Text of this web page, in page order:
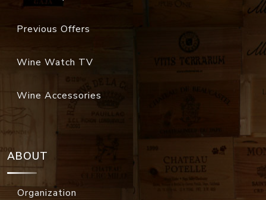
Previous Offers
Wine Watch TV
Wine Accessories
ABOUT
Organization